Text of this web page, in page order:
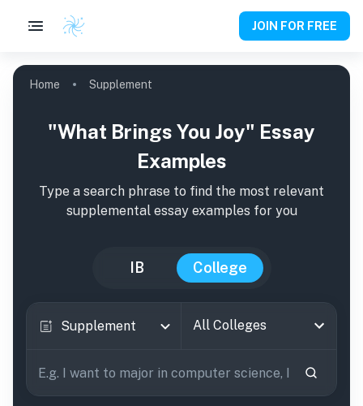
JOIN FOR FREE
Home Supplement
"What Brings You Joy" Essay
Examples
Type a search phrase to find the most relevant
supplemental essay examples for you
IB College
Supplement All Colleges